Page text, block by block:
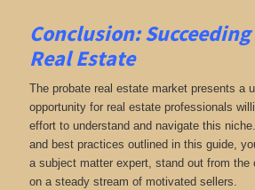
Conclusion:
Real Estate
The probate real estate market presents a
opportunity for real estate professionals
effort to understand and navigate this
and best practices outlined in this guide,
a subject matter expert, stand out from the
on a steady stream of motivated sellers.